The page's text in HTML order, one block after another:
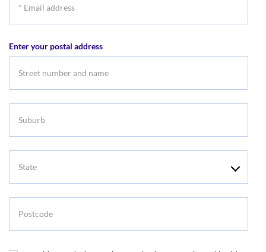
Enter your postal address